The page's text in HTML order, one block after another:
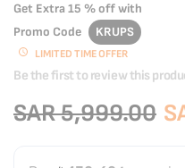
Get Extra 15 % offwith
Promo Code
KRUPS
LIMITED TIME OFFER
Be the first to review this
SAR 5,999.00